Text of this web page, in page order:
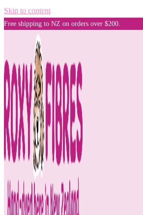
Skip to content
Free shipping to NZ on orders over $200.